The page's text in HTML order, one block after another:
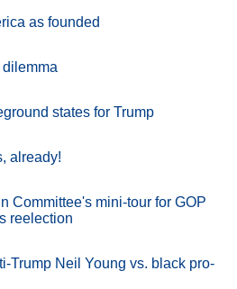
as founded
states for Trump
already!
Committee's mini-tour for GOP
reelection
Trump Neil Young vs. black pro-